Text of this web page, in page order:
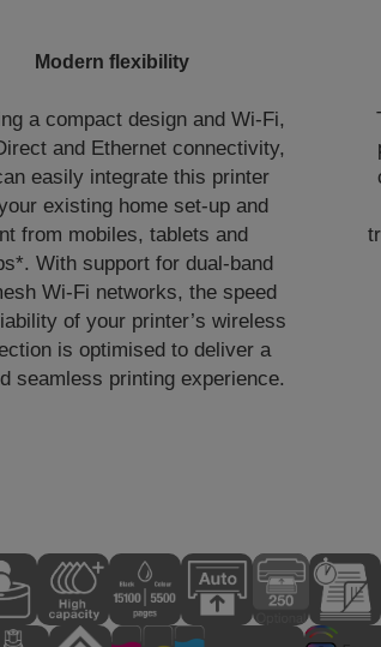
Modern flexibility
a compact design and Wi-Fi,
and Ethernet connectivity,
easily integrate this printer
existing home set-up and
from mobiles, tablets and
With support for dual-band
Wi-Fi networks, the speed
of your printer’s wireless
is optimised to deliver a
seamless printing experience.